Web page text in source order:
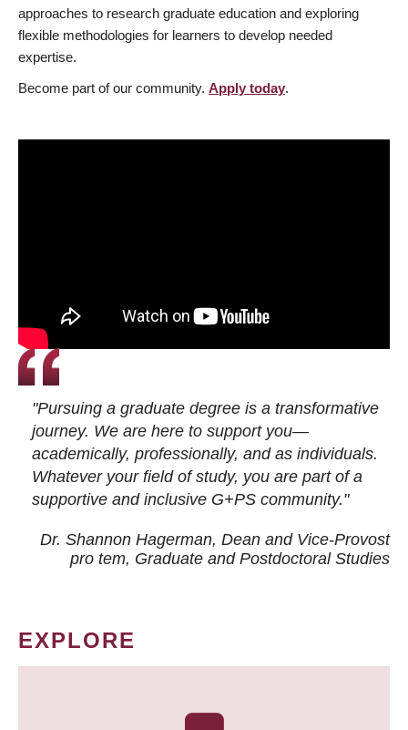
approaches to research graduate education and exploring
flexible methodologies for learners to develop needed
expertise.
Become part of our community. Apply today.
"Pursuing a graduate degree is a transformative
journey. We are here to support you—
academically, professionally, and as individuals.
Whatever your field of study, you are part of a
supportive and inclusive G+PS community."
Dr. Shannon Hagerman, Dean and Vice-Provost
pro tem, Graduate and Postdoctoral Studies
EXPLORE